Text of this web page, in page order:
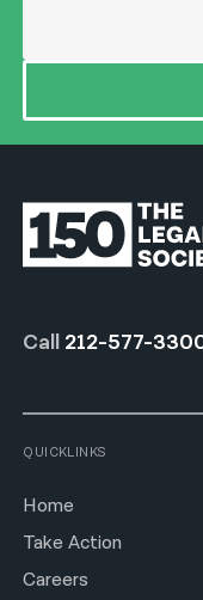
Call 212-577-
QUICKLINKS
Home
Take Action
Careers